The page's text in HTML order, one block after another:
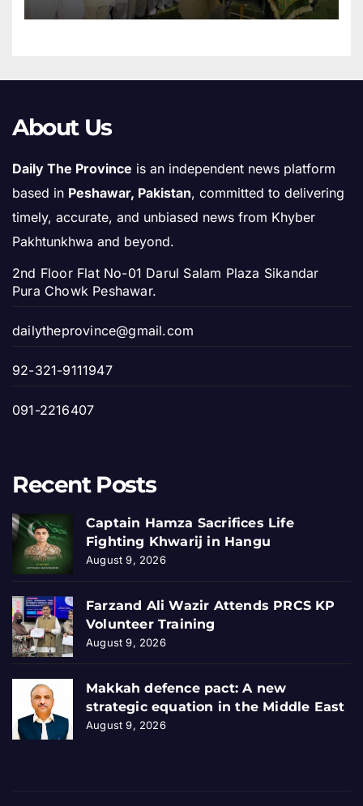
About Us
Daily The Province is an independent news platform
based in Peshawar, Pakistan, committed to delivering
timely, accurate, and unbiased news from Khyber
Pakhtunkhwa and beyond.
2nd Floor Flat No-01 Darul Salam Plaza Sikandar
Pura Chowk Peshawar.
dailytheprovince@gmail.com
92-321-9111947
091-2216407
Recent Posts
Captain Hamza Sacrifices Life
Fighting Khwarij in Hangu
August 9, 2026
Farzand Ali Wazir Attends PRCS KP
Volunteer Training
August 9, 2026
Makkah defence pact: A new
strategic equation in the Middle East
August 9, 2026